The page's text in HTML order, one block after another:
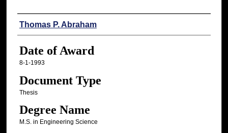
Author
Thomas P. Abraham
Date of Award
8-1-1993
Document Type
Thesis
Degree Name
M.S. in Engineering Science